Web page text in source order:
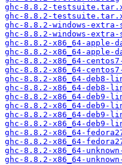
ghc-8.8.2-
ghc-8.8.2-
ghc-8.8.2-windows-
ghc-8.8.2-windows-
ghc-8.8.2-x86_64-apple-
ghc-8.8.2-x86_64-
ghc-8.8.2-x86_64-
ghc-8.8.2-x86_64-
ghc-8.8.2-x86_64-deb8-
ghc-8.8.2-x86_64-deb8-
ghc-8.8.2-x86_64-deb9-
ghc-8.8.2-x86_64-deb9-
ghc-8.8.2-x86_64-deb9-
ghc-8.8.2-x86_64-deb9-
ghc-8.8.2-x86_64-
ghc-8.8.2-x86_64-
ghc-8.8.2-x86_64-
ghc-8.8.2-x86_64-